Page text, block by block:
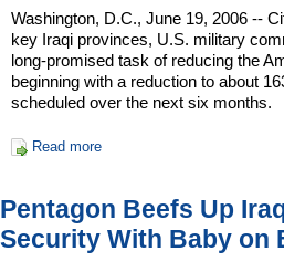
Washington, D.C., June 19, 2006 --
key Iraqi provinces, U.S. military
long-promised task of reducing the
beginning with a reduction to about
scheduled over the next six months.
Read more
Pentagon Beefs Up
Security With Baby on